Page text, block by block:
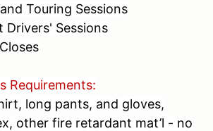
Touring Sessions
Drivers' Sessions
Requirements:
long pants, and gloves,
other fire retardant mat’l - no